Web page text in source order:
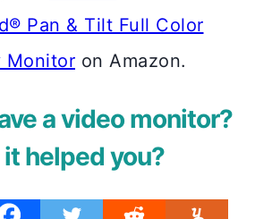
Pan & Tilt Full Color
Monitor on Amazon.
a video monitor?
helped you?